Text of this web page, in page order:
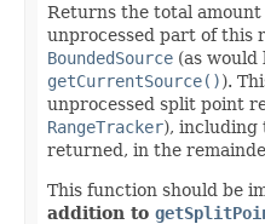
Returns the total
unprocessed part of this
BoundedSource (as
getCurrentSource()).
unprocessed split point
RangeTracker), including
returned, in the
This function should be
addition to